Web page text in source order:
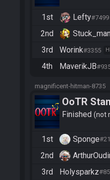
1st Lefty#7499
2nd Stuck_man
3rd Worink#3355
4th MaverikJB
magnificent-hitman-8735
OoTR
Finished not
1st Sponge
2nd
3rd Holysparkz